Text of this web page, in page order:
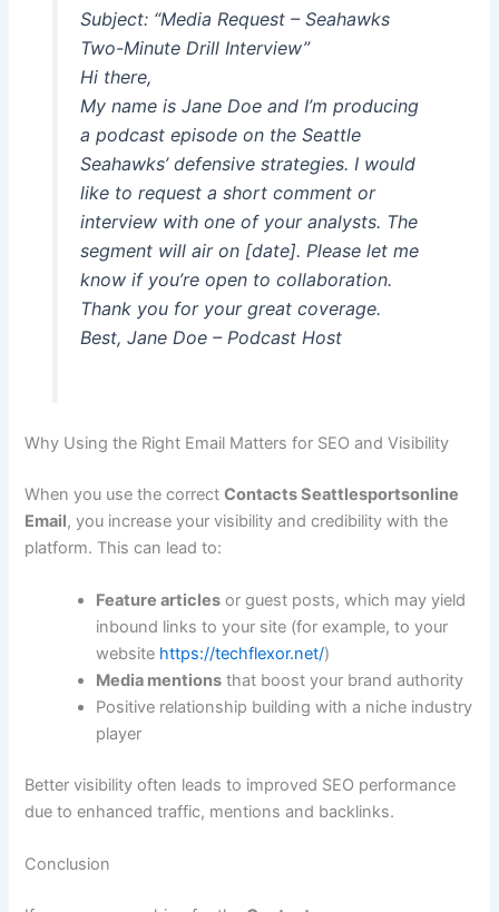
Subject: “Media Request – Seahawks
Two-Minute Drill Interview”
Hi there,
My name is Jane Doe and I’m producing
a podcast episode on the Seattle
Seahawks’ defensive strategies. I would
like to request a short comment or
interview with one of your analysts. The
segment will air on [date]. Please let me
know if you’re open to collaboration.
Thank you for your great coverage.
Best, Jane Doe – Podcast Host
Why Using the Right Email Matters for SEO and Visibility
When you use the correctContacts Seattlesportsonline
Email, you increase your visibility and credibility with the
platform. This can lead to:
Feature articles or guest posts, which may yield
inbound links to your site (for example, to your
website https://techflexor.net/)
Media mentions that boost your brand authority
Positive relationship building with a niche industry
player
Better visibility often leads to improved SEO performance
due to enhanced traffic, mentions and backlinks.
Conclusion